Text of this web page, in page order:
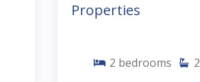
Properties
2 bedrooms 2